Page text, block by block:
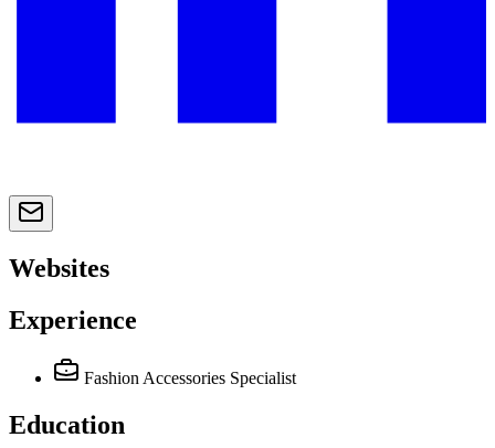
Websites
Experience
Fashion Accessories Specialist
Education